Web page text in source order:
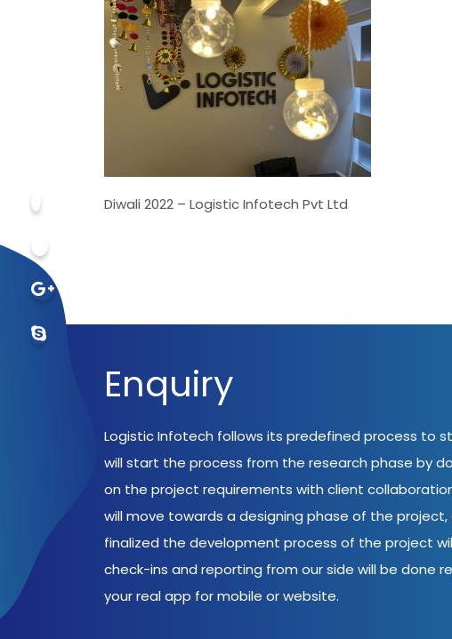
Diwali 2022 – Logistic Infotech Pvt Ltd
Enquiry
Logistic Infotech follows its predefined process to
will start the process from the research phase by
on the project requirements with client
will move towards a designing phase of the project,
finalized the development process of the project
check-ins and reporting from our side will be done
your real app for mobile or website.